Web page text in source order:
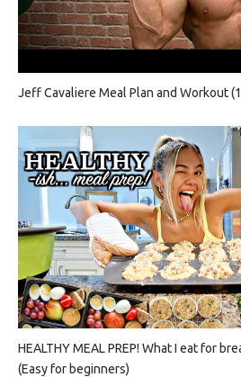
Jeff Cavaliere Meal Plan and Workout (1
HEALTHY MEAL PREP! What I eat for
(Easy for beginners)